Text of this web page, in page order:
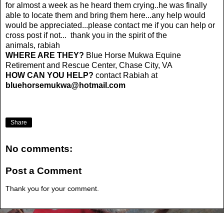
for almost a week as he heard them crying..he was finally
able to locate them and bring them here...any help would
would be appreciated...please contact me if you can help or
cross post if not... thank you in the spirit of the
animals, rabiah
WHERE ARE THEY? Blue Horse Mukwa Equine
Retirement and Rescue Center, Chase City, VA
HOW CAN YOU HELP? contact Rabiah at
bluehorsemukwa@hotmail.com
Share
No comments:
Post a Comment
Thank you for your comment.